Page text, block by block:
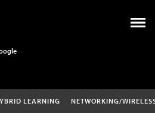
LEARNING NETWORKING/